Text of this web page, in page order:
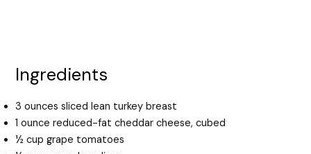
Ingredients
3 ounces sliced lean turkey breast
1 ounce reduced-fat cheddar cheese, cubed
½ cup grape tomatoes